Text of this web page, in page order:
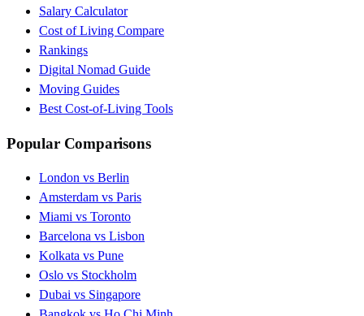
Salary Calculator
Cost of Living Compare
Rankings
Digital Nomad Guide
Moving Guides
Best Cost-of-Living Tools
Popular Comparisons
London vs Berlin
Amsterdam vs Paris
Miami vs Toronto
Barcelona vs Lisbon
Kolkata vs Pune
Oslo vs Stockholm
Dubai vs Singapore